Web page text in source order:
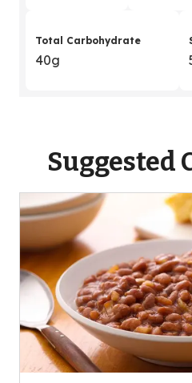
Total Carbohydrate
40g
Suggested